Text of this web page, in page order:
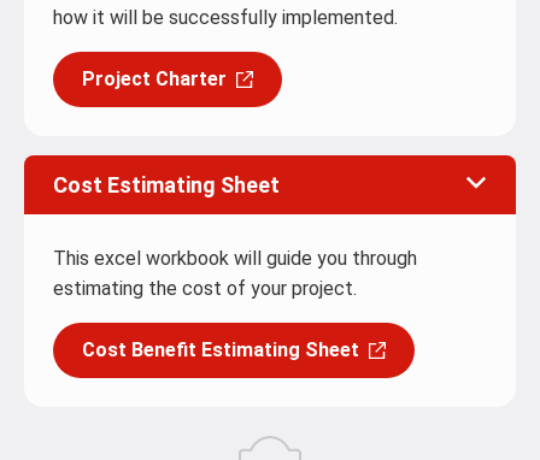
how it will be successfully implemented.
Project Charter
Cost Estimating Sheet
This excel workbook will guide you through
estimating the cost of your project.
Cost Benefit Estimating Sheet